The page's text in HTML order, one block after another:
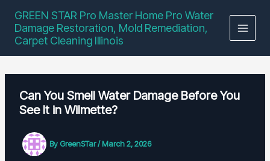
content
GREEN STAR Pro Master Home Pro Water
Damage Restoration, Mold Remediation,
Carpet Cleaning Illinois
Can You Smell Water Damage Before You
See It in Wilmette?
By GreenSTar/March 2, 2026